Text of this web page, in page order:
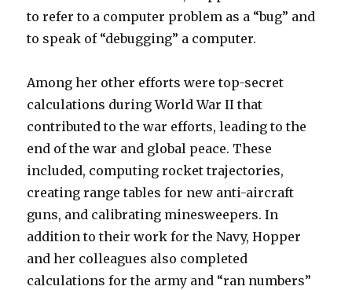
to refer to a computer problem as a “bug” and
to speak of “debugging” a computer.
Among her other efforts were top-secret
calculations during World War II that
contributed to the war efforts, leading to the
end of the war and global peace. These
included, computing rocket trajectories,
creating range tables for new anti-aircraft
guns, and calibrating minesweepers. In
addition to their work for the Navy, Hopper
and her colleagues also completed
calculations for the army and “ran numbers”